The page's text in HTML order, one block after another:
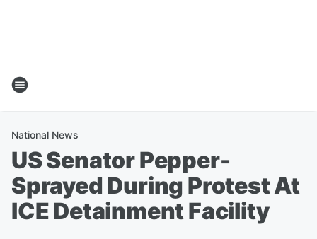
National News
US Senator Pepper-
Sprayed During Protest At
ICE Detainment Facility